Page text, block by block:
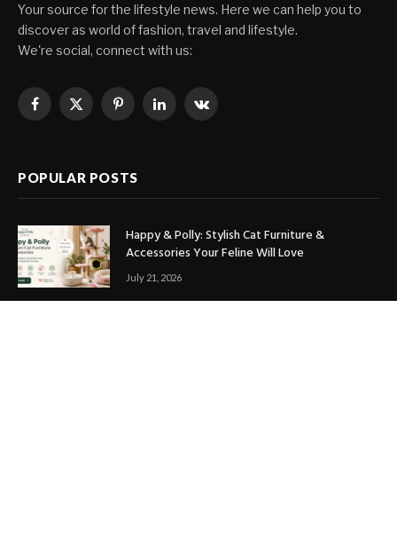
Your source for the lifestyle news. Here we can help you to
discover as world of fashion, travel and lifestyle.
We're social, connect with us:
Facebook
X
PinterestLinkedInVKontakte
POPULAR POSTS
Happy & Polly: Stylish Cat Furniture &
Accessories Your Feline Will Love
July 21, 2026